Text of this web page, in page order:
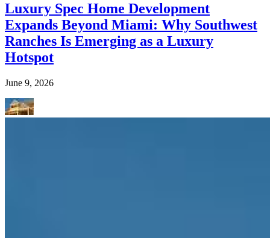
Luxury Spec Home Development
Expands Beyond Miami: Why Southwest
Ranches Is Emerging as a Luxury
Hotspot
June 9, 2026